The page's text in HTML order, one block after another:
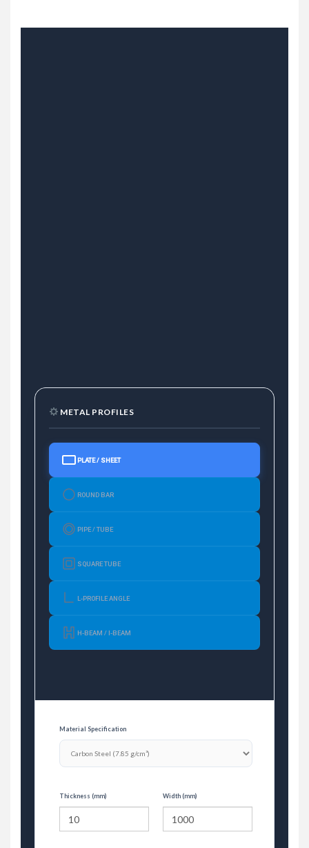
METAL PROFILES
PLATE / SHEET
ROUND BAR
PIPE / TUBE
SQUARE TUBE
L-PROFILE ANGLE
H-BEAM / I-BEAM
Material Specification
Thickness (mm) Width (mm)